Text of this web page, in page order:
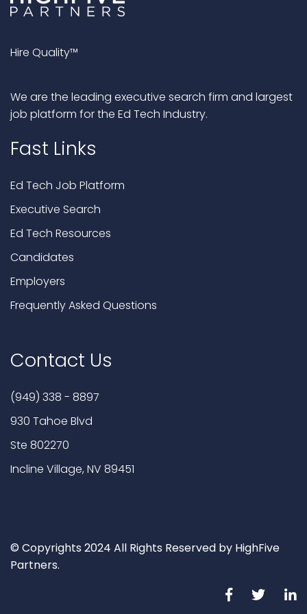
Hire Quality™
We are the leading executive search firm and largest
job platform for the Ed Tech Industry.
Fast Links
Ed Tech Job Platform
Executive Search
Ed Tech Resources
Candidates
Employers
Frequently Asked Questions
Contact Us
(949) 338 - 8897
930 Tahoe Blvd
Ste 802270
Incline Village, NV 89451
© Copyrights 2024 All Rights Reserved by HighFive
Partners.